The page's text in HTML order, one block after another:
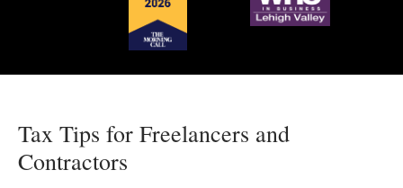
Tax Tips for Freelancers and
Contractors